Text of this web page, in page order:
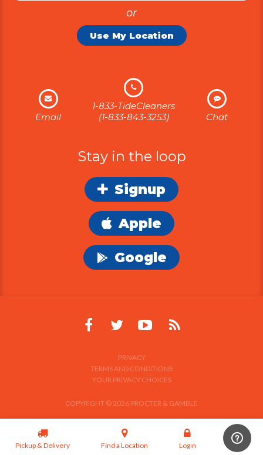
Pickup & Delivery Find a Location Login Signup
or
Use My Location
Email
1-833-TideCleaners
(1-833-843-3253)
Chat
Stay in the loop
Signup
Apple
Google
PRIVACY
TERMS AND CONDITIONS
YOUR PRIVACY CHOICES
COPYRIGHT © 2026 PROCTER & GAMBLE